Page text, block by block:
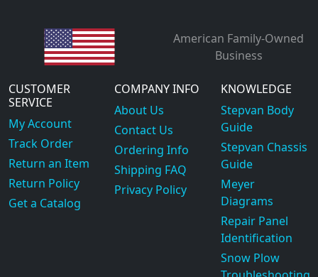
American Family-Owned
Business
CUSTOMER
SERVICE
My Account
Track Order
Return an Item
Return Policy
Get a Catalog
COMPANY INFO
About Us
Contact Us
Ordering Info
Shipping FAQ
Privacy Policy
KNOWLEDGE
Stepvan Body
Guide
Stepvan Chassis
Guide
Meyer
Diagrams
Repair Panel
Identification
Snow Plow